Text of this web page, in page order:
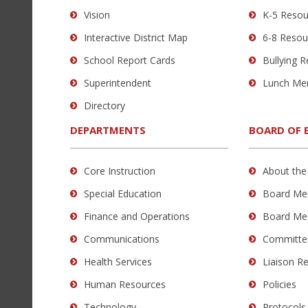
download
software.
Vision
Interactive District Map
School Report Cards
Superintendent
Directory
K-5
6-8
Bullying
Lunch
DEPARTMENTS
Core Instruction
Special Education
Finance and Operations
Communications
Health Services
Human Resources
BOARD OF
About
Board
Board
Liaison
Policies